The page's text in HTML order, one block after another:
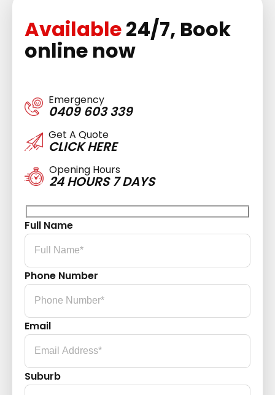
Available24/7, Book
online now
Emergency
0409 603 339
Get A Quote
CLICK HERE
Opening Hours
24 HOURS 7 DAYS
Full Name
Phone Number
Email
Suburb